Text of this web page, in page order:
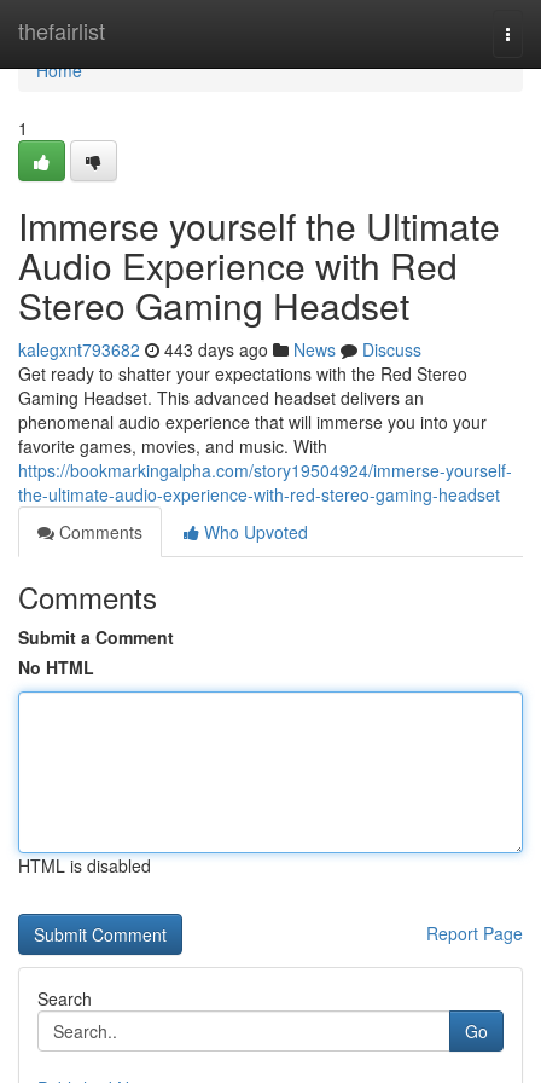
thefairlist
Home
Home
1
Immerse yourself the Ultimate
Audio Experience with Red
Stereo Gaming Headset
kalegxnt793682 443 days ago News
Discuss
Get ready to shatter your expectations with the Red Stereo
Gaming Headset. This advanced headset delivers an
phenomenal audio experience that will immerse you into your
favorite games, movies, and music. With
https://bookmarkingalpha.com/story19504924/immerse-yourself-
the-ultimate-audio-experience-with-red-stereo-gaming-headset
Comments
Who Upvoted
Comments
Submit a Comment
No HTML
HTML is disabled
Report Page
Search
Go